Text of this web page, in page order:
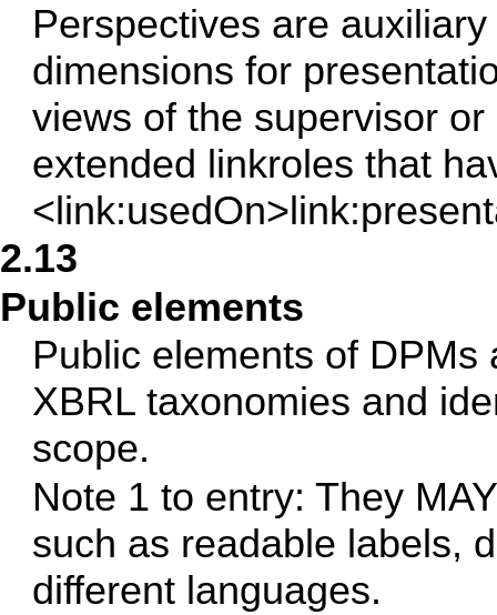
Perspectives are
dimensions for
views of the supervisor
extended linkroles that
2.13
Public elements
Public elements of
XBRL taxonomies and
scope.
Note 1 to entry: They
such as readable labels,
different languages.